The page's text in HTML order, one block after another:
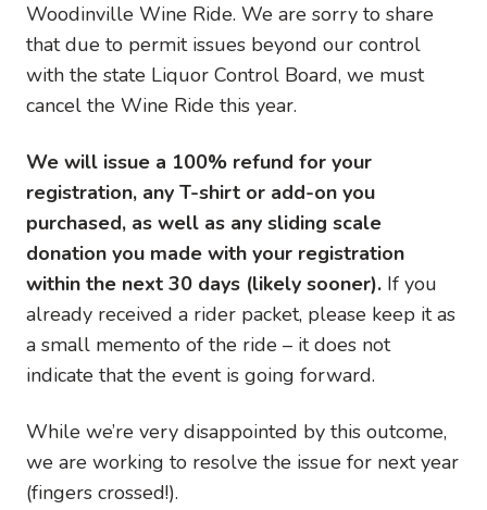
Woodinville Wine Ride. We are sorry to share
that due to permit issues beyond our control
with the state Liquor Control Board, we must
cancel the Wine Ride this year.
We will issue a 100% refund for your
registration, any T-shirt or add-on you
purchased, as well as any sliding scale
donation you made with your registration
within the next 30 days (likely sooner). If you
already received a rider packet, please keep it as
a small memento of the ride – it does not
indicate that the event is going forward.
While we’re very disappointed by this outcome,
we are working to resolve the issue for next year
(fingers crossed!).